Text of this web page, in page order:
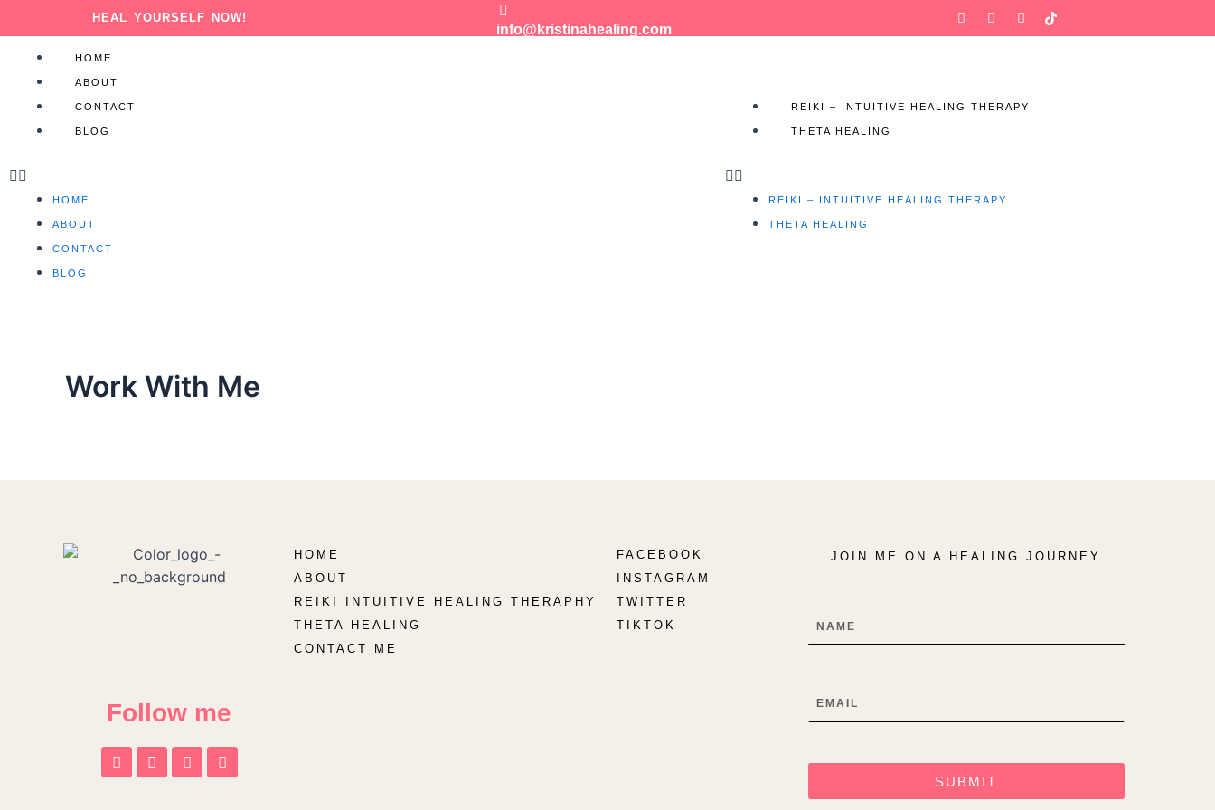
to
content
HEAL YOURSELF NOW!
info@kristinahealing.com
Facebook-
f
Instagram
Twitter
HOME
ABOUT
CONTACT
BLOG
Menu
HOME
ABOUT
CONTACT
BLOG
REIKI – INTUITIVE HEALING THERAPY
THETA HEALING
Menu
REIKI – INTUITIVE HEALING THERAPY
THETA HEALING
Work With Me
Follow me
F
a
T
w
I
n
T
i
HOME
ABOUT
REIKI INTUITIVE HEALING THERAPHY
THETA HEALING
CONTACT ME
FACEBOOK
INSTAGRAM
TWITTER
TIKTOK
JOIN ME ON A HEALING JOURNEY
Name
SUBMIT